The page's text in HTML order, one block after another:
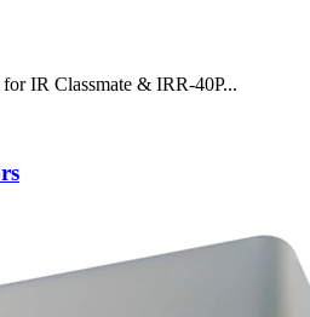
for IR Classmate & IRR-40P...